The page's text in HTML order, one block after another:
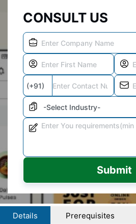
CONSULT US
Submit
Details Prerequisites